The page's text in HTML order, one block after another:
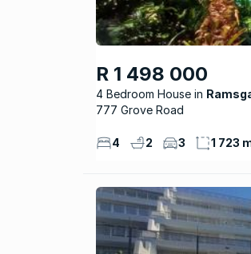
R 1 498 000
4 Bedroom House
777 Grove Road
4 2 3 1 723